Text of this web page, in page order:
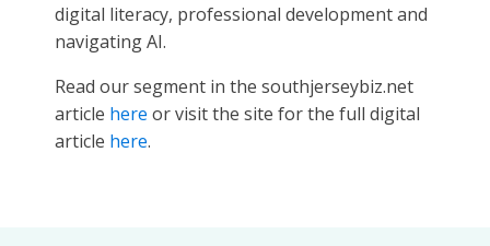
digital literacy, professional development and
navigating AI.
Read our segment in the southjerseybiz.net
article here or visit the site for the full digital
article here.